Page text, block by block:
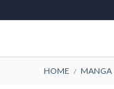
HOME MANGA